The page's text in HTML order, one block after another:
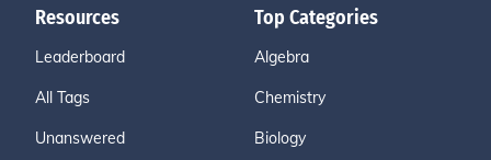
Resources
Leaderboard
All Tags
Unanswered
Top Categories
Algebra
Chemistry
Biology